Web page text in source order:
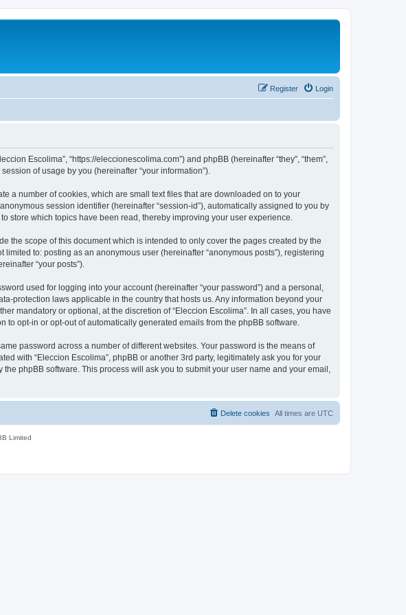
Login
Register
Escolima”, “https://eleccionescolima.com”) and phpBB (hereinafter “they”, “them”,
of usage by you (hereinafter “your information”).
a number of cookies, which are small text files that are downloaded on to your
session identifier (hereinafter “session-id”), automatically assigned to you by
store which topics have been read, thereby improving your user experience.
the scope of this document which is intended to only cover the pages created by the
to: posting as an anonymous user (hereinafter “anonymous posts”), registering
“your posts”).
used for logging into your account (hereinafter “your password”) and a personal,
protection laws applicable in the country that hosts us. Any information beyond your
mandatory or optional, at the discretion of “Eleccion Escolima”. In all cases, you have
opt-in or opt-out of automatically generated emails from the phpBB software.
password across a number of different websites. Your password is the means of
with “Eleccion Escolima”, phpBB or another 3rd party, legitimately ask you for your
phpBB software. This process will ask you to submit your user name and your email,
All times are UTC
Delete cookies
Limited